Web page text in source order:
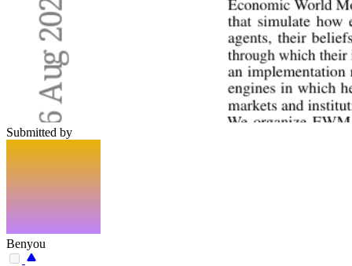
Submitted by
Benyou